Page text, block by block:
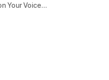
Your Voice…